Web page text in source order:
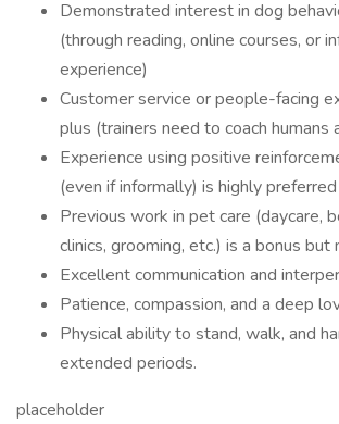
Demonstrated interest in dog
(through reading, online courses, or
experience)
Customer service or people-facing
plus (trainers need to coach humans
Experience using positive
(even if informally) is highly preferred
Previous work in pet care (daycare,
clinics, grooming, etc.) is a bonus but
Excellent communication and
Patience, compassion, and a deep
Physical ability to stand, walk, and
extended periods.
placeholder